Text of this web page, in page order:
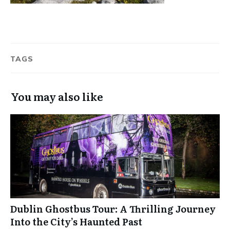
TAGS
You may also like
Dublin Ghostbus Tour: A Thrilling Journey
Into the City’s Haunted Past